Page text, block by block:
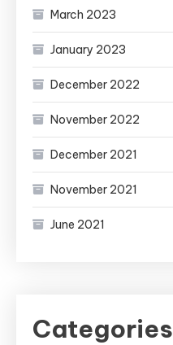
March 2023
January 2023
December 2022
November 2022
December 2021
November 2021
June 2021
Categories